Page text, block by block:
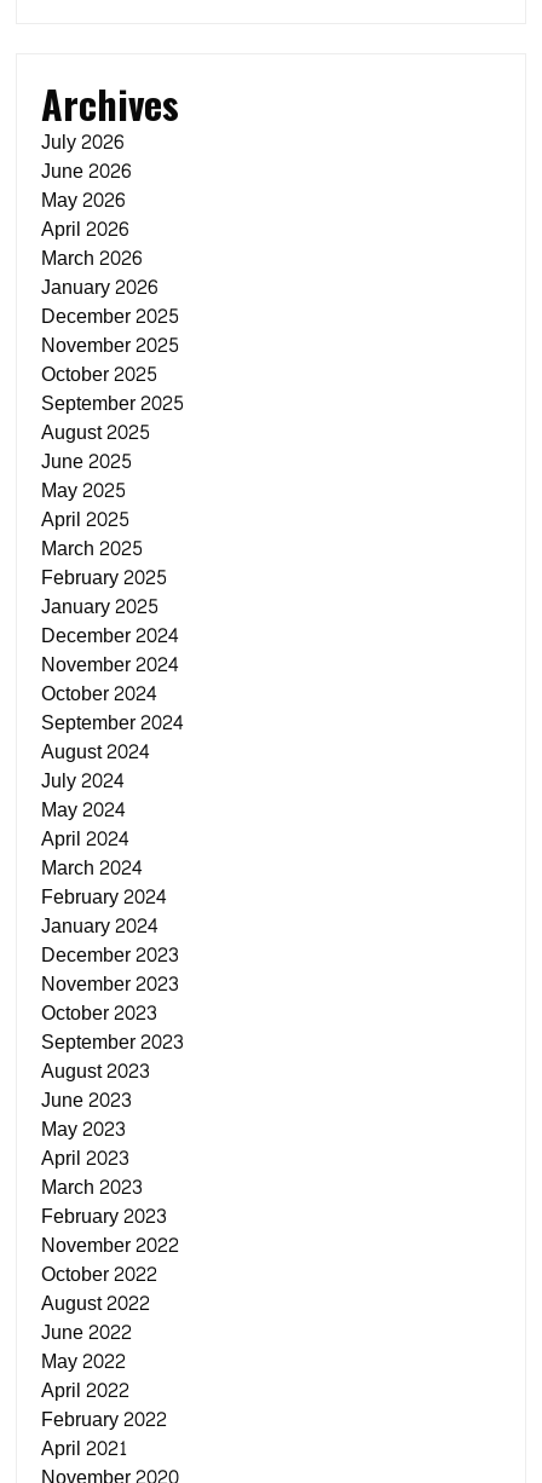
Archives
July 2026
June 2026
May 2026
April 2026
March 2026
January 2026
December 2025
November 2025
October 2025
September 2025
August 2025
June 2025
May 2025
April 2025
March 2025
February 2025
January 2025
December 2024
November 2024
October 2024
September 2024
August 2024
July 2024
May 2024
April 2024
March 2024
February 2024
January 2024
December 2023
November 2023
October 2023
September 2023
August 2023
June 2023
May 2023
April 2023
March 2023
February 2023
November 2022
October 2022
August 2022
June 2022
May 2022
April 2022
February 2022
April 2021